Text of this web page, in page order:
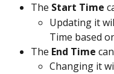
The Start Time
Updating it
Time based
The End Time
Changing it